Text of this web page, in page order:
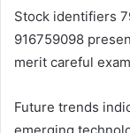
Stock identifiers
916759098
merit careful
Future trends
emerging